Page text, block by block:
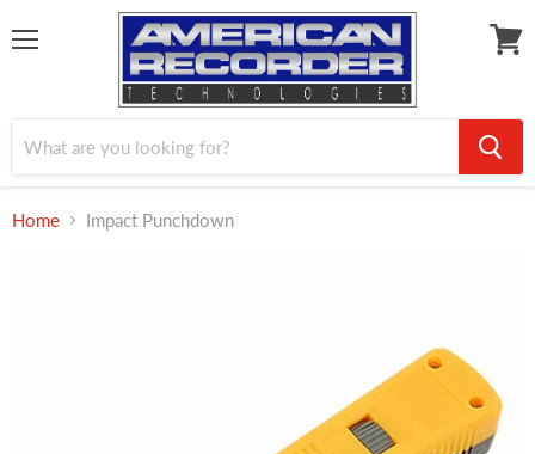
Home Impact Punchdown